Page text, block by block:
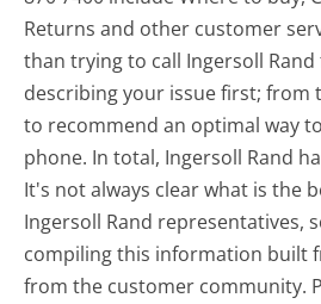
Returns and other customer
than trying to call Ingersoll
describing your issue first; from
to recommend an optimal way
phone. In total, Ingersoll Rand
It's not always clear what is the
Ingersoll Rand representatives,
compiling this information built
from the customer community.